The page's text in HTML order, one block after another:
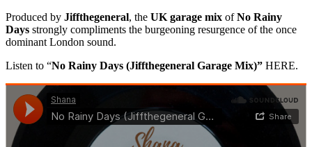
Produced by Jiffthegeneral, the UK garage mix ofNo Rainy
Days strongly compliments the burgeoning resurgence of the once
dominant London sound.
Listen to “No Rainy Days (Jiffthegeneral Garage Mix)” HERE.